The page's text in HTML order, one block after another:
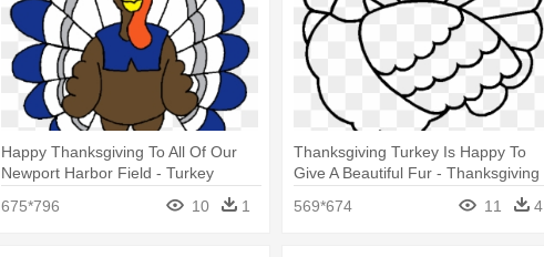
Happy Thanksgiving To All Of Our
Newport Harbor Field - Turkey
675*796 10 1
Thanksgiving Turkey Is Happy To
Give A Beautiful Fur - Thanksgiving
569*674 11 4